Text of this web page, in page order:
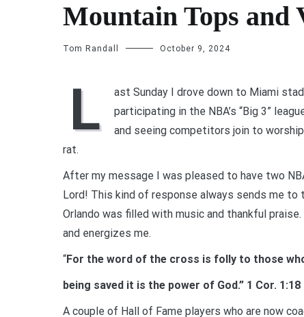
Mountain Tops and
Tom Randall October 9, 2024
L
ast Sunday I drove down to Miami
participating in the NBA’s “Big 3”
and seeing competitors join to
rat.
After my message I was pleased to have two
Lord! This kind of response always sends me
Orlando was filled with music and thankful
and energizes me.
“For the word of the cross is folly to those
being saved it is the power of God.” 1 Cor. 1:18
A couple of Hall of Fame players who are now